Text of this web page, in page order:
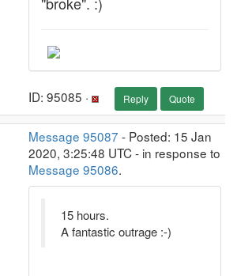
ID: 95085 · Reply Quote
Message 95087 - Posted: 15 Jan
2020, 3:25:48 UTC - in response to
Message 95086.
15 hours.
A fantastic outrage :-)